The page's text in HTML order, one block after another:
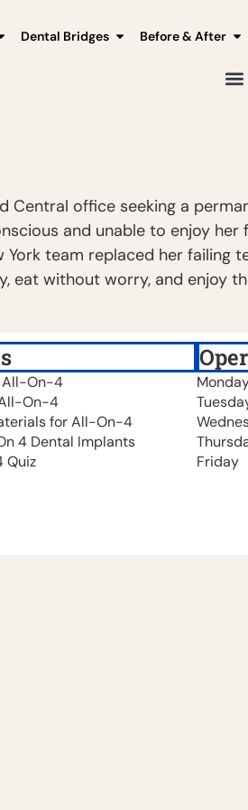
Dental Bridges Before & After
office seeking a
and unable to enjoy
team replaced her failing
eat without worry, and enjoy
All-On-4
On-4
for All-On-4
4 Dental Implants
Quiz
Friday